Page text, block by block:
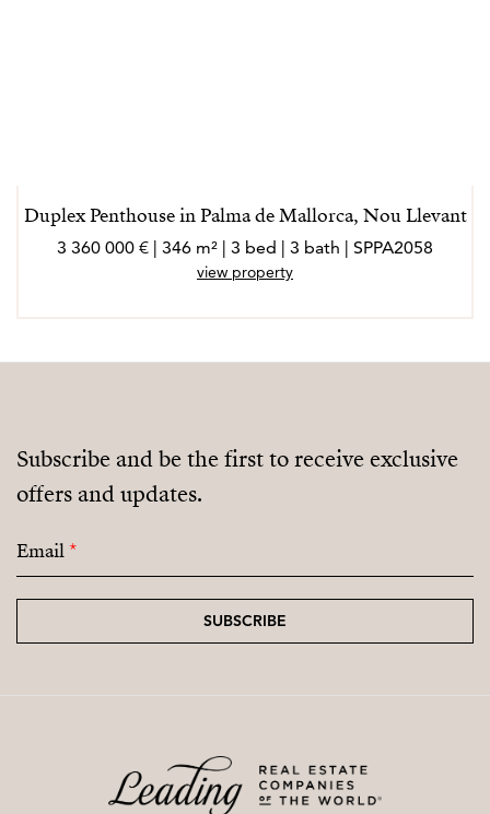
Duplex Penthouse in Palma de Mallorca, Nou Llevant
3 360 000 € | 346 m² | 3 bed | 3 bath | SPPA2058
view property
Subscribe and be the first to receive exclusive
offers and updates.
Email*
SUBSCRIBE